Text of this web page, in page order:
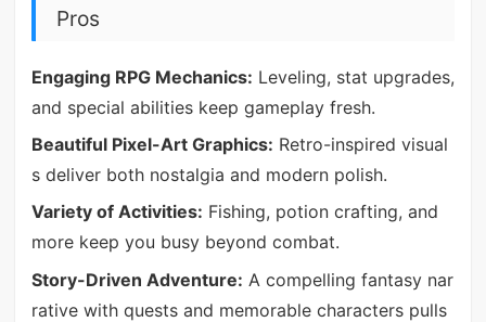
Pros
Engaging RPG Mechanics: Leveling, stat upgrades,
and special abilities keep gameplay fresh.
Beautiful Pixel-Art Graphics: Retro-inspired visual
s deliver both nostalgia and modern polish.
Variety of Activities: Fishing, potion crafting, and
more keep you busy beyond combat.
Story-Driven Adventure: A compelling fantasy nar
rative with quests and memorable characters pulls